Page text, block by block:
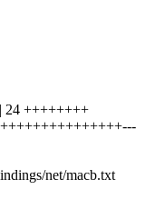
24 ++++++++
net/macb.txt